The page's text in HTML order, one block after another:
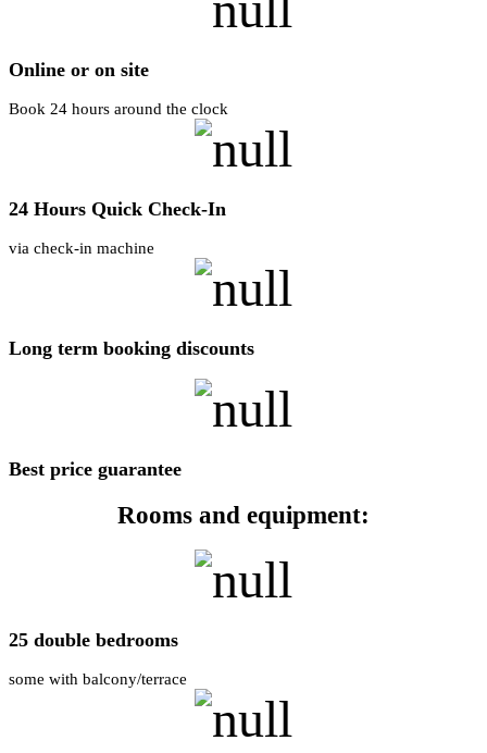
Online or on site
Book 24 hours around the clock
24 Hours Quick Check-In
via check-in machine
Long term booking discounts
Best price guarantee
Rooms and equipment:
25 double bedrooms
some with balcony/terrace